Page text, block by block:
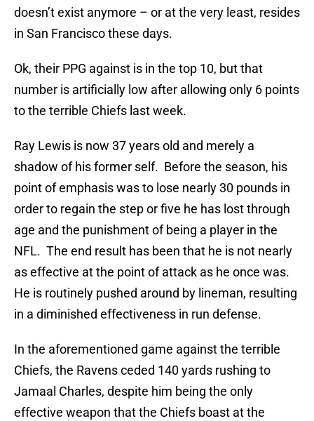
doesn’t exist anymore – or at the very least, resides
in San Francisco these days.
Ok, their PPG against is in the top 10, but that
number is artificially low after allowing only 6 points
to the terrible Chiefs last week.
Ray Lewis is now 37 years old and merely a
shadow of his former self. Before the season, his
point of emphasis was to lose nearly 30 pounds in
order to regain the step or five he has lost through
age and the punishment of being a player in the
NFL. The end result has been that he is not nearly
as effective at the point of attack as he once was.
He is routinely pushed around by lineman, resulting
in a diminished effectiveness in run defense.
In the aforementioned game against the terrible
Chiefs, the Ravens ceded 140 yards rushing to
Jamaal Charles, despite him being the only
effective weapon that the Chiefs boast at the